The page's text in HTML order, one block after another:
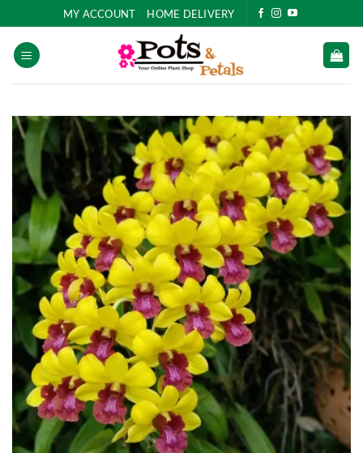
to
content
MY ACCOUNT HOME DELIVERY